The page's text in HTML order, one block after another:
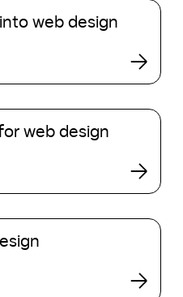
web design
web design